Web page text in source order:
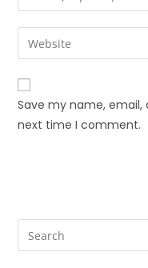
Save my name,
next time I comment.